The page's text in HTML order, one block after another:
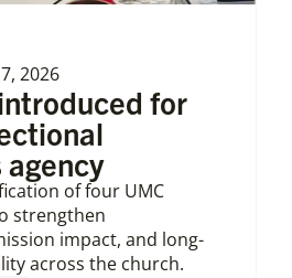
2026
for
of four UMC
strengthen
impact, and long-
across the church.